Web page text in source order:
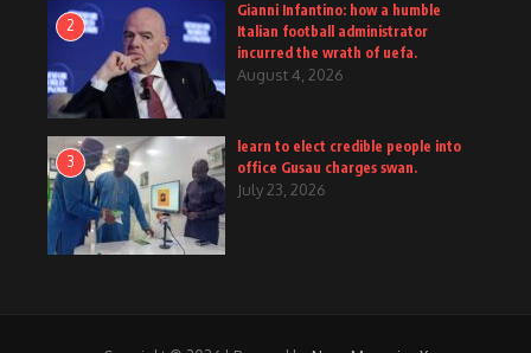
2
Gianni Infantino: how a humble
Italian football administrator
incurred the wrath of uefa.
August 4, 2026
3
learn to elect credible people into
office Gusau charges swan.
July 23, 2026